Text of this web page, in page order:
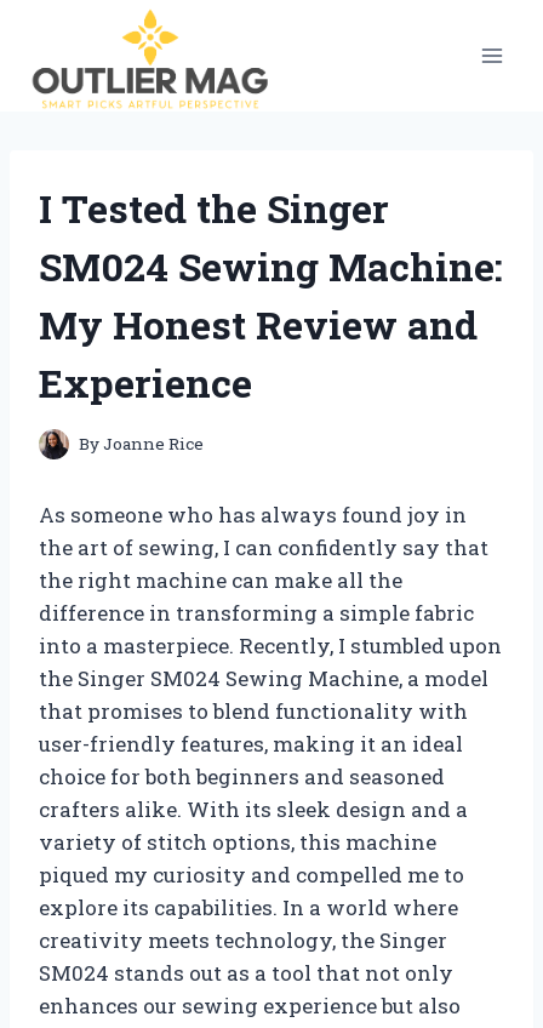
content
I Tested the Singer
SM024 Sewing Machine:
My Honest Review and
Experience
ByJoanne Rice
As someone who has always found joy in
the art of sewing, I can confidently say that
the right machine can make all the
difference in transforming a simple fabric
into a masterpiece. Recently, I stumbled upon
the Singer SM024 Sewing Machine, a model
that promises to blend functionality with
user-friendly features, making it an ideal
choice for both beginners and seasoned
crafters alike. With its sleek design and a
variety of stitch options, this machine
piqued my curiosity and compelled me to
explore its capabilities. In a world where
creativity meets technology, the Singer
SM024 stands out as a tool that not only
enhances our sewing experience but also